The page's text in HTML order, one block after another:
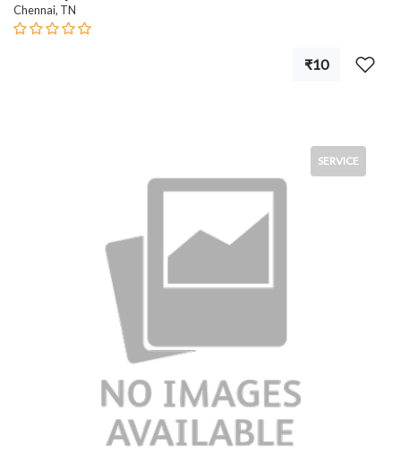
Chennai, TN
₹10
SERVICE